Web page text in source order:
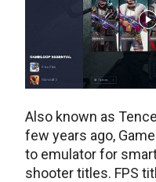
Also known as
few years ago,
to emulator for
shooter titles. FPS